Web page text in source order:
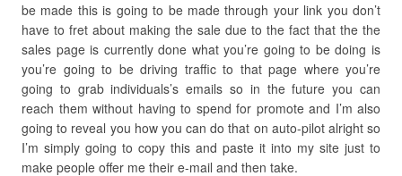
be made this is going to be made through your link you don’t
have to fret about making the sale due to the fact that the the
sales page is currently done what you’re going to be doing is
you’re going to be driving traffic to that page where you’re
going to grab individuals’s emails so in the future you can
reach them without having to spend for promote and I’m also
going to reveal you how you can do that on auto-pilot alright so
I’m simply going to copy this and paste it into my site just to
make people offer me their e-mail and then take.